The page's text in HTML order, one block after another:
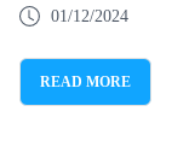
01/12/2024
READ MORE